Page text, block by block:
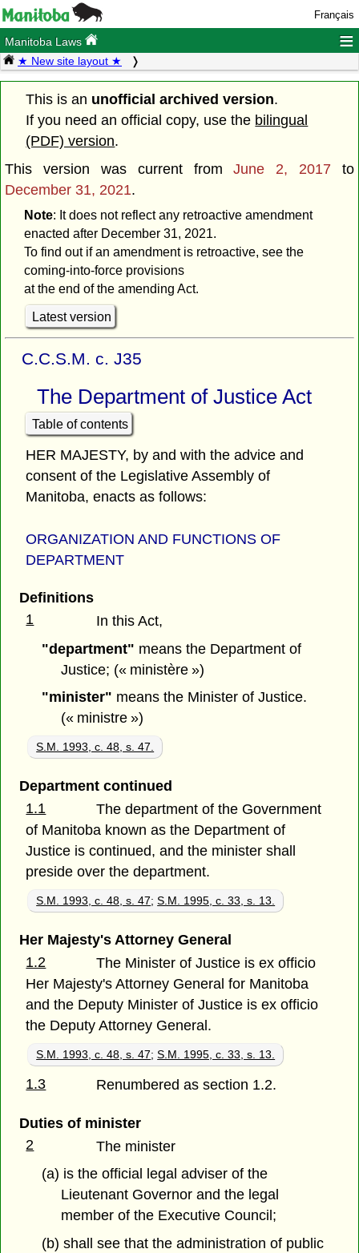
Français
Manitoba Laws ≡
★ New site layout ★
This is an unofficial archived version.
If you need an official copy, use the bilingual
(PDF) version.
This version was current fromJune 2, 2017 to
December 31, 2021.
Note: It does not reflect any retroactive amendment
enacted after December 31, 2021.
To find out if an amendment is retroactive, see the
coming-into-force provisions
at the end of the amending Act.
Latest version
C.C.S.M. c. J35
The Department of Justice Act
Table of contents
HER MAJESTY, by and with the advice and
consent of the Legislative Assembly of
Manitoba, enacts as follows:
ORGANIZATION AND FUNCTIONS OF
DEPARTMENT
Definitions
1
In this Act,
"department" means the Department of
Justice; (« ministère »)
"minister" means the Minister of Justice.
(« ministre »)
S.M. 1993, c. 48, s. 47.
Department continued
1.1
The department of the Government
of Manitoba known as the Department of
Justice is continued, and the minister shall
preside over the department.
S.M. 1993, c. 48, s. 47;S.M. 1995, c. 33, s. 13.
Her Majesty's Attorney General
1.2
The Minister of Justice is ex officio
Her Majesty's Attorney General for Manitoba
and the Deputy Minister of Justice is ex officio
the Deputy Attorney General.
S.M. 1993, c. 48, s. 47;S.M. 1995, c. 33, s. 13.
1.3 Renumbered as section 1.2.
Duties of minister
2
The minister
(a) is the official legal adviser of the
Lieutenant Governor and the legal
member of the Executive Council;
(b) shall see that the administration of public